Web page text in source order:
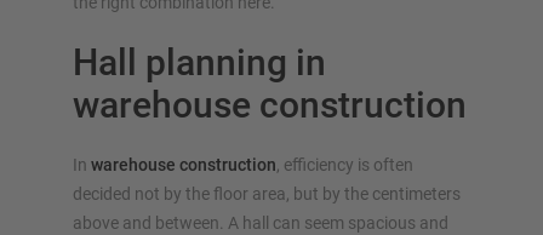
Hall planning in
warehouse construction
In warehouse construction, efficiency is often
decided not by the floor area, but by the centimeters
above and between. A hall can seem spacious and